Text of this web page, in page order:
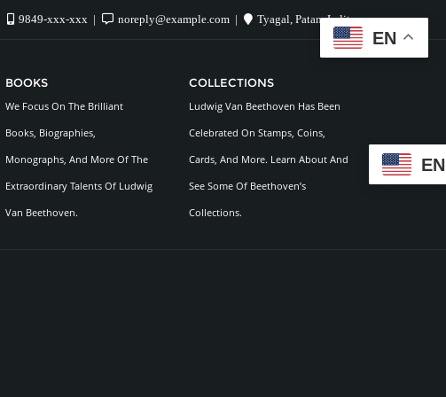
9849-xxx-xxx noreply@example.com Tyagal, Patan, Lalitpur
BOOKS
We Focus On The Brilliant
Books, Biographies,
Monographs, And More Of The
Extraordinary Talents Of Ludwig
Van Beethoven.
COLLECTIONS
Ludwig Van Beethoven Has Been
Celebrated On Stamps, Coins,
Cards, And More. Learn About And
See Some Of Beethoven’s
Collections.
EN
EN